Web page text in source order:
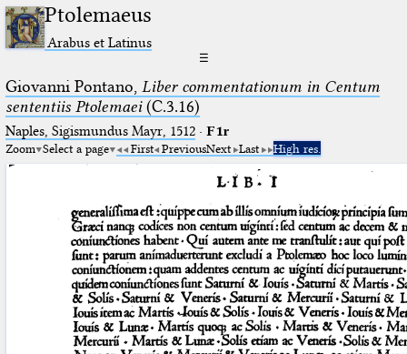
Ptolemaeus
Arabus et Latinus
☰
Giovanni Pontano, Liber commentationum in Centum
sententiis Ptolemaei(C.3.16)
Naples, Sigismundus Mayr, 1512· F1r
Zoom Select a page First PreviousNext Last High res.